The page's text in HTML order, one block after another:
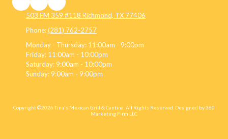
503 FM 359 #118 Richmond, TX 77406
Phone:(281) 762-2757
Monday - Thursday: 11:00am - 9:00pm
Friday: 11:00am - 10:00pm
Saturday: 9:00am - 10:00pm
Sunday: 9:00am - 9:00pm
Copyright ©2026 Tina's Mexican Grill & Cantina. All Rights Reserved. Designed by 360
Marketing Firm LLC